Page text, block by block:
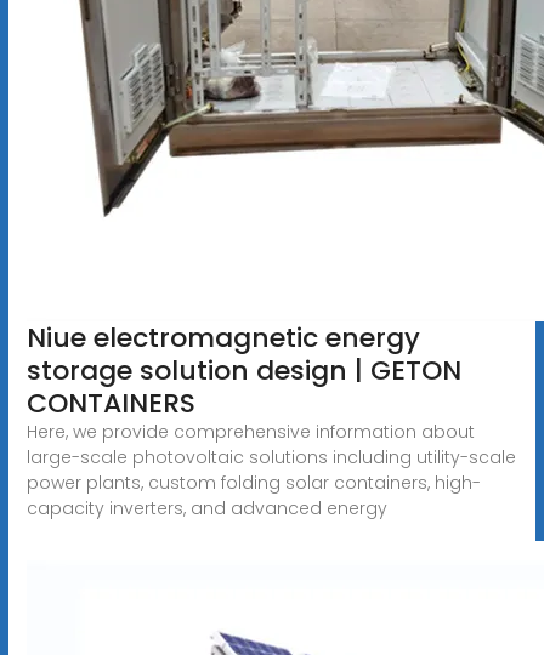
Niue electromagnetic energy
storage solution design | GETON
CONTAINERS
Here, we provide comprehensive information about
large-scale photovoltaic solutions including utility-scale
power plants, custom folding solar containers, high-
capacity inverters, and advanced energy